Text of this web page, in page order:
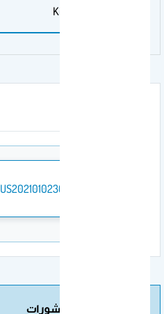
King Saud University
US20210102301A1.pdf
مزيد من المنشورات